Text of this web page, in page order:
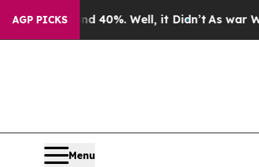
AGP PICKS
Around 40%. Well, it Didn’tAs war With
Menu